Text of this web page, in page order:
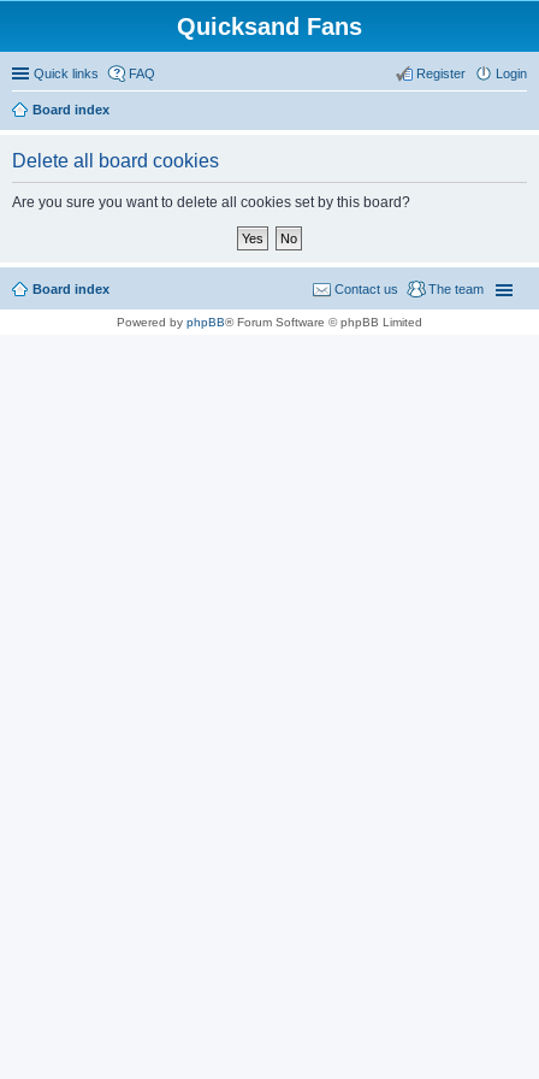
Quicksand Fans
Quick links FAQ Login
Register
Board index
Delete all board cookies
Are you sure you want to delete all cookies set by this board?
Board index The team
Contact us
Powered by phpBB® Forum Software © phpBB Limited